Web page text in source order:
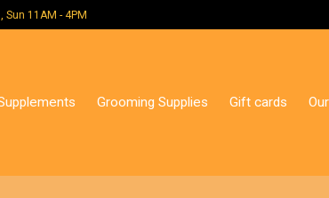
Sun 11AM - 4PM
Grooming Supplies Gift cards